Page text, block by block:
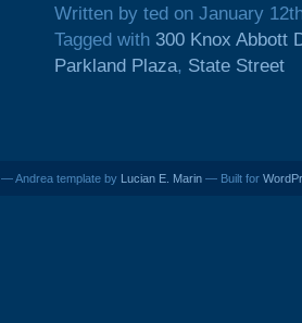
Written by ted on January
Tagged with 300 Knox Abbott
Parkland Plaza, State Street
— Andrea template by Lucian E. Marin — Built for